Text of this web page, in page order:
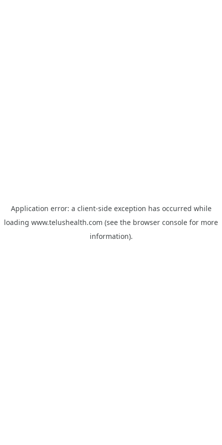
Application error: a client-side exception has occurred while
loading www.telushealth.com (see the browser console for more
information).